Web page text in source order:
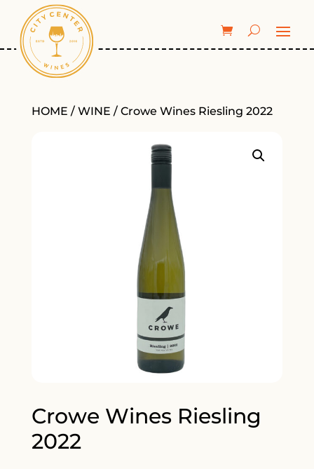
HOME / WINE / Crowe Wines Riesling 2022
Crowe Wines Riesling
2022